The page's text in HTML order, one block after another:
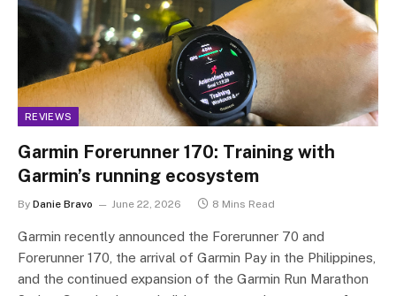
REVIEWS
Garmin Forerunner 170: Training with
Garmin’s running ecosystem
By Danie Bravo June 22, 2026 8 Mins Read
Garmin recently announced the Forerunner 70 and
Forerunner 170, the arrival of Garmin Pay in the Philippines,
and the continued expansion of the Garmin Run Marathon